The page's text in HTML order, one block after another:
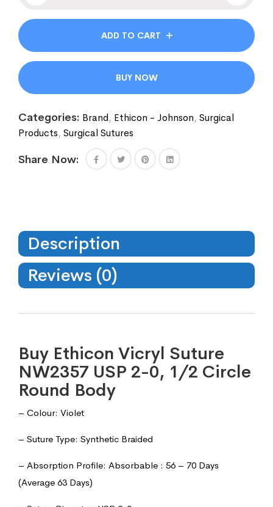
ADD TO CART
BUY NOW
Categories: Brand, Ethicon - Johnson, Surgical
Products, Surgical Sutures
Share Now:
Description
Reviews (0)
Buy Ethicon Vicryl Suture
NW2357 USP 2-0, 1/2 Circle
Round Body
– Colour: Violet
– Suture Type: Synthetic Braided
– Absorption Profile: Absorbable : 56 – 70 Days
(Average 63 Days)